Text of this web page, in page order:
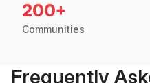
200+
Communities
Frequently